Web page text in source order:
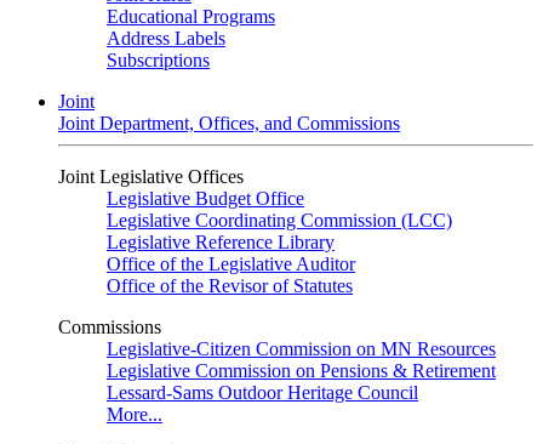
Educational Programs
Address Labels
Subscriptions
Joint
Joint Department, Offices, and Commissions
Joint Legislative Offices
Legislative Budget Office
Legislative Coordinating Commission (LCC)
Legislative Reference Library
Office of the Legislative Auditor
Office of the Revisor of Statutes
Commissions
Legislative-Citizen Commission on MN Resources
Legislative Commission on Pensions & Retirement
Lessard-Sams Outdoor Heritage Council
More...